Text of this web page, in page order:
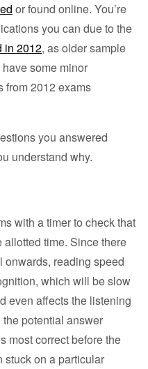
or found online. You’re
you can due to the
in 2012, as older sample
some minor
from 2012 exams
you answered
understand why.
with a timer to check that
time. Since there
onwards, reading speed
which will be slow
even affects the listening
potential answer
most correct before the
stuck on a particular